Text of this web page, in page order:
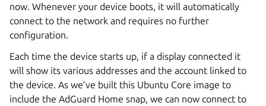
now. Whenever your device boots, it will automatically
connect to the network and requires no further
configuration.
Each time the device starts up, if a display connected it
will show its various addresses and the account linked to
the device. As we’ve built this Ubuntu Core image to
include the AdGuard Home snap, we can now connect to